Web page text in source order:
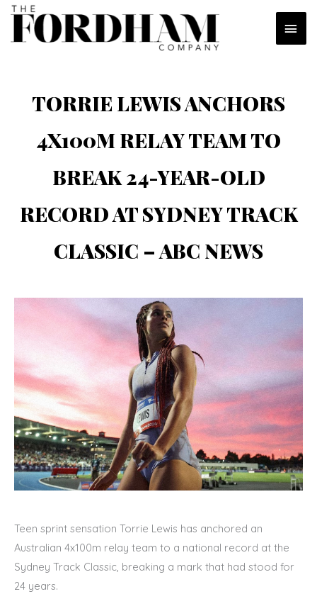
Skip
content
TORRIE LEWIS ANCHORS
4X100M RELAY TEAM TO
BREAK 24-YEAR-OLD
RECORD AT SYDNEY TRACK
CLASSIC – ABC NEWS
Teen sprint sensation Torrie Lewis has anchored an
Australian 4x100m relay team to a national record at the
Sydney Track Classic, breaking a mark that had stood for
24 years.